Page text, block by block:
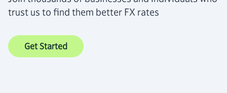
trust us to find them better FX rates
Get Started